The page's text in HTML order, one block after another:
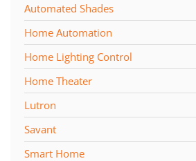
Automated Shades
Home Automation
Home Lighting Control
Home Theater
Lutron
Savant
Smart Home